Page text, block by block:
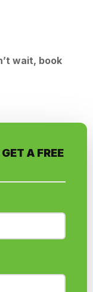
wait, book
A FREE